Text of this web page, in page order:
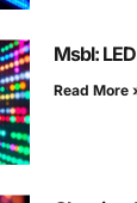
Msbl:
Read More